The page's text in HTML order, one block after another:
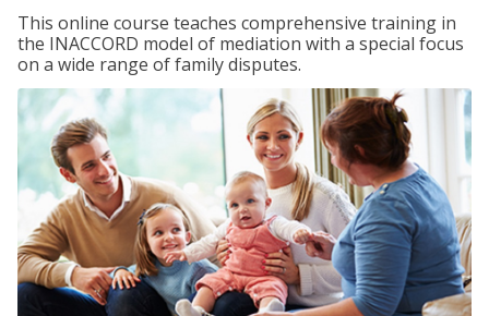
This online course teaches comprehensive training in
the INACCORD model of mediation with a special focus
on a wide range of family disputes.